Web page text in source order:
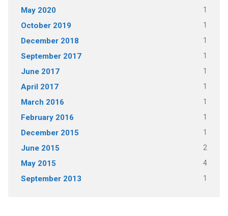
May 2020 1
October 2019 1
December 2018 1
September 2017 1
June 2017 1
April 2017 1
March 2016 1
February 2016 1
December 2015 1
June 2015 2
May 2015 4
September 2013 1